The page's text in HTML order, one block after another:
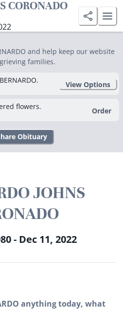
CORONADO
and help keep our website
families.
View Options
flowers. Order
Obituary
JOHNS
- Dec 11, 2022
anything today, what